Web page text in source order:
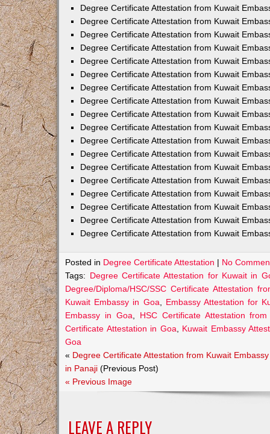
Degree Certificate Attestation from Kuwait
Degree Certificate Attestation from Kuwait
Degree Certificate Attestation from Kuwait
Degree Certificate Attestation from Kuwait
Degree Certificate Attestation from Kuwait
Degree Certificate Attestation from Kuwait
Degree Certificate Attestation from Kuwait
Degree Certificate Attestation from Kuwait
Degree Certificate Attestation from Kuwait
Degree Certificate Attestation from Kuwait
Degree Certificate Attestation from Kuwait
Degree Certificate Attestation from Kuwait
Degree Certificate Attestation from Kuwait
Degree Certificate Attestation from Kuwait
Degree Certificate Attestation from Kuwait
Degree Certificate Attestation from Kuwait
Degree Certificate Attestation from Kuwait
Degree Certificate Attestation from Kuwait
Posted in Degree Certificate Attestation | No
Tags: Degree Certificate Attestation for Kuwait in
Degree/Diploma/HSC/SSC Certificate Attestation
Kuwait Embassy in Goa
Embassy Attestation for
Embassy in Goa
HSC Certificate Attestation
Certificate Attestation in Goa
Kuwait Embassy
Goa
« Degree Certificate Attestation from Kuwait Embassy
in Panaji (Previous Post)
« Previous Image
LEAVE A REPLY